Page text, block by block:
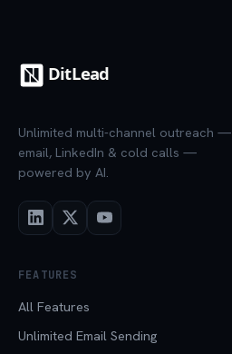
Unlimited multi-channel outreach —
email, LinkedIn & cold calls —
powered by AI.
FEATURES
All Features
Unlimited Email Sending